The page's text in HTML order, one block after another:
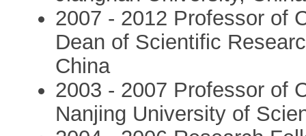
2007 - 2012 Professor of
Dean of Scientific
China
2003 - 2007 Professor of
Nanjing University of